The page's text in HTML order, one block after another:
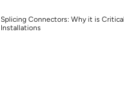
Splicing Connectors: Why it is
Installations